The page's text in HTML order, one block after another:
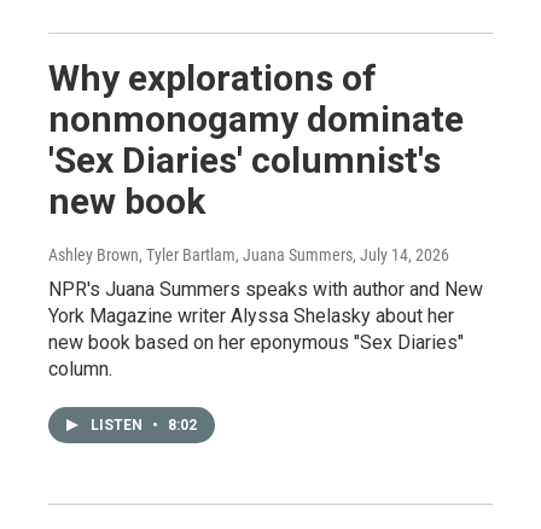
Why explorations of
nonmonogamy dominate
'Sex Diaries' columnist's
new book
Ashley Brown, Tyler Bartlam, Juana Summers, July 14, 2026
NPR's Juana Summers speaks with author and New
York Magazine writer Alyssa Shelasky about her
new book based on her eponymous "Sex Diaries"
column.
LISTEN • 8:02